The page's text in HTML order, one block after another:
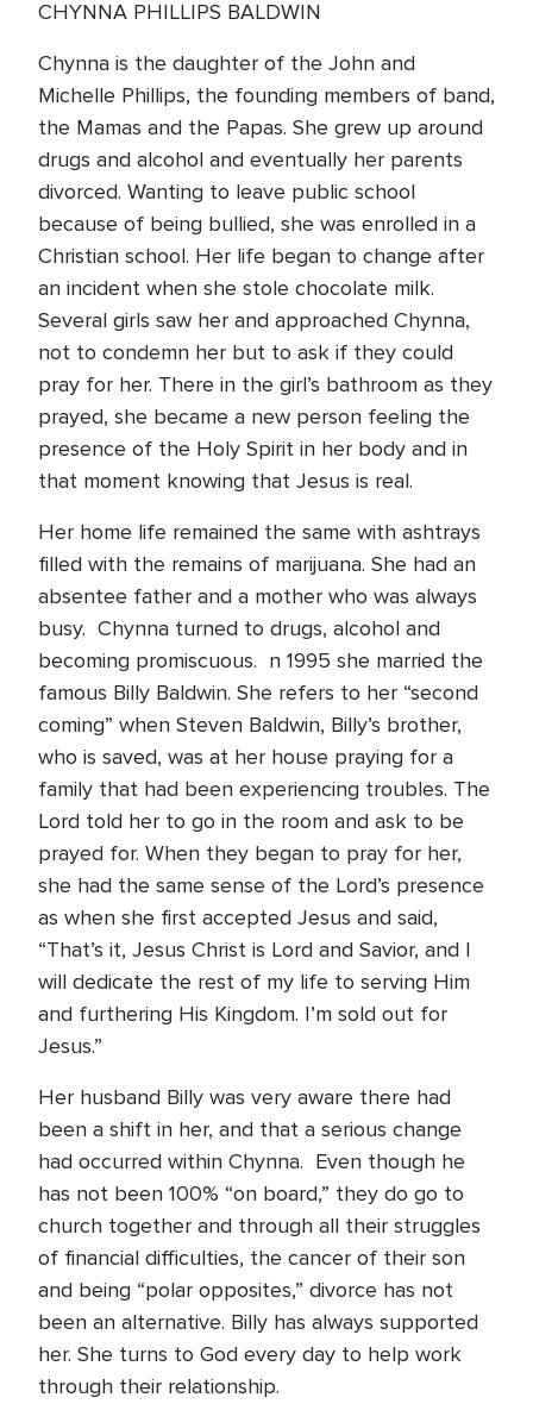
CHYNNA PHILLIPS BALDWIN
Chynna is the daughter of the John and
Michelle Phillips, the founding members of band,
the Mamas and the Papas. She grew up around
drugs and alcohol and eventually her parents
divorced. Wanting to leave public school
because of being bullied, she was enrolled in a
Christian school. Her life began to change after
an incident when she stole chocolate milk.
Several girls saw her and approached Chynna,
not to condemn her but to ask if they could
pray for her. There in the girl’s bathroom as they
prayed, she became a new person feeling the
presence of the Holy Spirit in her body and in
that moment knowing that Jesus is real.
Her home life remained the same with ashtrays
filled with the remains of marijuana. She had an
absentee father and a mother who was always
busy. Chynna turned to drugs, alcohol and
becoming promiscuous. n 1995 she married the
famous Billy Baldwin. She refers to her “second
coming” when Steven Baldwin, Billy’s brother,
who is saved, was at her house praying for a
family that had been experiencing troubles. The
Lord told her to go in the room and ask to be
prayed for. When they began to pray for her,
she had the same sense of the Lord’s presence
as when she first accepted Jesus and said,
“That’s it, Jesus Christ is Lord and Savior, and I
will dedicate the rest of my life to serving Him
and furthering His Kingdom. I’m sold out for
Jesus.”
Her husband Billy was very aware there had
been a shift in her, and that a serious change
had occurred within Chynna. Even though he
has not been 100% “on board,” they do go to
church together and through all their struggles
of financial difficulties, the cancer of their son
and being “polar opposites,” divorce has not
been an alternative. Billy has always supported
her. She turns to God every day to help work
through their relationship.